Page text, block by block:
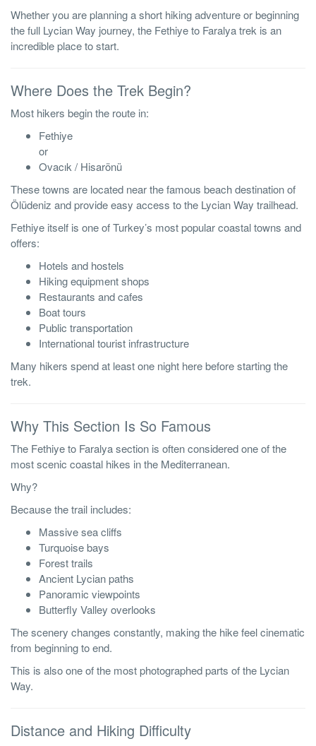
Whether you are planning a short hiking adventure or beginning
the full Lycian Way journey, the Fethiye to Faralya trek is an
incredible place to start.
Where Does the Trek Begin?
Most hikers begin the route in:
Fethiye
or
Ovacık / Hisarönü
These towns are located near the famous beach destination of
Ölüdeniz and provide easy access to the Lycian Way trailhead.
Fethiye itself is one of Turkey’s most popular coastal towns and
offers:
Hotels and hostels
Hiking equipment shops
Restaurants and cafes
Boat tours
Public transportation
International tourist infrastructure
Many hikers spend at least one night here before starting the
trek.
Why This Section Is So Famous
The Fethiye to Faralya section is often considered one of the
most scenic coastal hikes in the Mediterranean.
Why?
Because the trail includes:
Massive sea cliffs
Turquoise bays
Forest trails
Ancient Lycian paths
Panoramic viewpoints
Butterfly Valley overlooks
The scenery changes constantly, making the hike feel cinematic
from beginning to end.
This is also one of the most photographed parts of the Lycian
Way.
Distance and Hiking Difficulty